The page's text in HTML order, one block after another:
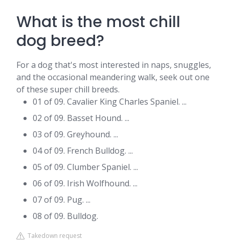
What is the most chill
dog breed?
For a dog that's most interested in naps, snuggles,
and the occasional meandering walk, seek out one
of these super chill breeds.
01 of 09. Cavalier King Charles Spaniel. ...
02 of 09. Basset Hound. ...
03 of 09. Greyhound. ...
04 of 09. French Bulldog. ...
05 of 09. Clumber Spaniel. ...
06 of 09. Irish Wolfhound. ...
07 of 09. Pug. ...
08 of 09. Bulldog.
Takedown request